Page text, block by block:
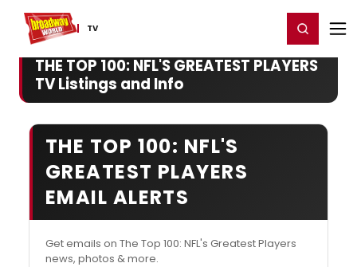
TV
Home For You Register/Login
THE TOP 100: NFL'S GREATEST PLAYERS
TV Listings and Info
THE TOP 100: NFL'S
GREATEST PLAYERS
EMAIL ALERTS
Get emails on The Top 100: NFL's Greatest Players
news, photos & more.